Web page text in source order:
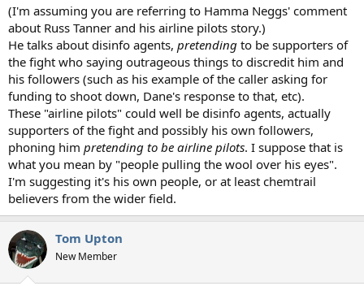
(I'm assuming you are referring to Hamma Neggs' comment
about Russ Tanner and his airline pilots story.)
He talks about disinfo agents, pretending to be supporters of
the fight who saying outrageous things to discredit him and
his followers (such as his example of the caller asking for
funding to shoot down, Dane's response to that, etc).
These "airline pilots" could well be disinfo agents, actually
supporters of the fight and possibly his own followers,
phoning him pretending to be airline pilots. I suppose that is
what you mean by "people pulling the wool over his eyes".
I'm suggesting it's his own people, or at least chemtrail
believers from the wider field.
Tom Upton
New Member